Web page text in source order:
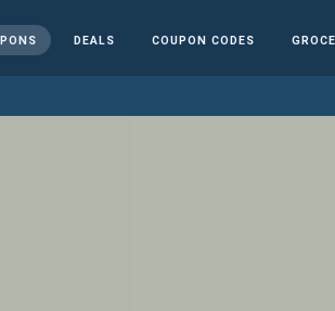
DEALS COUPON CODES